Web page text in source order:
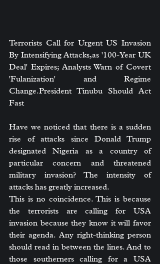
Terrorists Call for Urgent US Invasion
By Intensifying Attacks,as '100-Year UK
Deal' Expires; Analysts Warn of Covert
'Fulanization' and Regime
Change.President Tinubu Should Act
Fast
Have we noticed that there is a sudden
rise of attacks since Donald Trump
designated Nigeria as a country of
particular concern and threatened
military invasion? The intensity of
attacks has greatly increased.
This is no coincidence. This is because
the terrorists are calling for USA
invasion because they know it will favor
their agenda. Any right-thinking person
should read in between the lines. And to
those southerners calling for a USA